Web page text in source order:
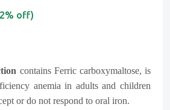
off)
contains Ferric carboxymaltose, is
anemia in adults and children
or do not respond to oral iron.